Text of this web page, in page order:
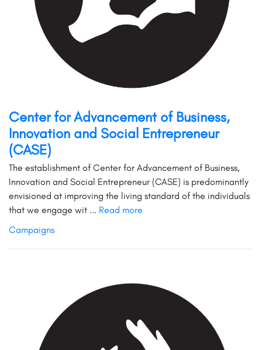
Center for Advancement of Business,
Innovation and Social Entrepreneur
(CASE)
The establishment of Center for Advancement of Business,
Innovation and Social Entrepreneur (CASE) is predominantly
envisioned at improving the living standard of the individuals
that we engage wit ... Read more
Campaigns